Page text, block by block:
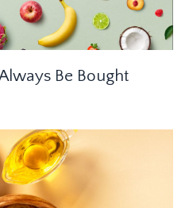
Be Bought